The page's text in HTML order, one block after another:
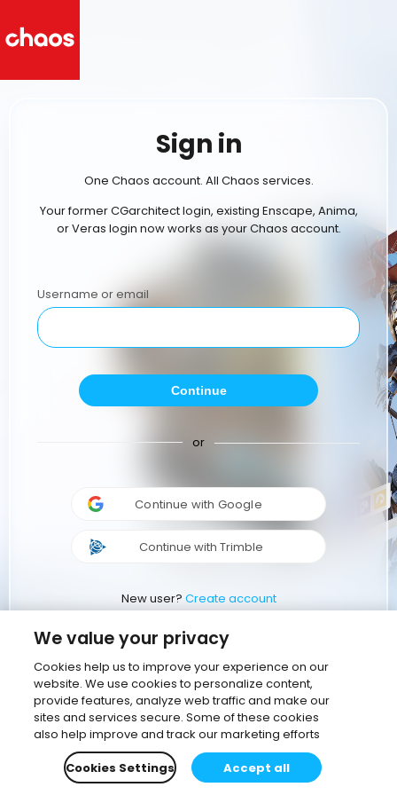
Sign in
One Chaos account. All Chaos services.
Your former CGarchitect login, existing Enscape, Anima,
or Veras login now works as your Chaos account.
Username or email
Continue
or
Continue with Google
Continue with Trimble
New user? Create account
We value your privacy
Cookies help us to improve your experience on our
website. We use cookies to personalize content,
provide features, analyze web traffic and make our
sites and services secure. Some of these cookies
also help improve and track our marketing efforts
Cookies Settings
Accept all